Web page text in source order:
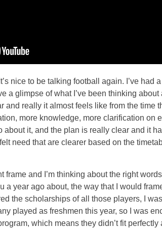
nice to be talking football again. I’ve had
a glimpse of what I’ve been thinking
and really it almost feels like from the time
more knowledge, more clarification on
about it, and the plan is really clear and it
need that are clearer based on the
frame and I’m thinking about the right
a year ago about, the way that I would
the scholarships of all those players, I
played as freshmen this year, so I was
which means they didn’t fit perfectly